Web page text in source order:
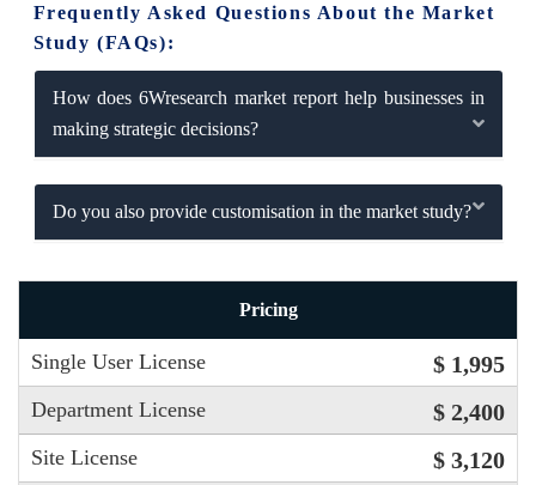
Frequently Asked Questions About the Market
Study (FAQs):
How does 6Wresearch market report help businesses in
making strategic decisions?
Do you also provide customisation in the market study?
Pricing
Single User License $ 1,995
Department License $ 2,400
Site License $ 3,120